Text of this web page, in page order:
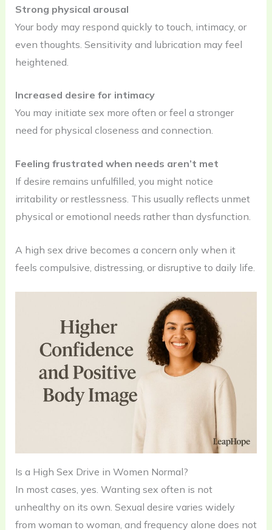
Strong physical arousal
Your body may respond quickly to touch, intimacy, or
even thoughts. Sensitivity and lubrication may feel
heightened.
Increased desire for intimacy
You may initiate sex more often or feel a stronger
need for physical closeness and connection.
Feeling frustrated when needs aren’t met
If desire remains unfulfilled, you might notice
irritability or restlessness. This usually reflects unmet
physical or emotional needs rather than dysfunction.
A high sex drive becomes a concern only when it
feels compulsive, distressing, or disruptive to daily life.
Is a High Sex Drive in Women Normal?
In most cases, yes. Wanting sex often is not
unhealthy on its own. Sexual desire varies widely
from woman to woman, and frequency alone does not